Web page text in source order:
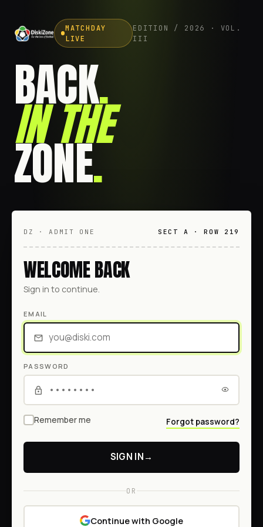
MATCHDAY
LIVE
EDITION / 2026 · VOL.
III
BACK.
IN THE
ZONE.
DZ · ADMIT ONE SECT A · ROW 219
WELCOME BACK
Sign in to continue.
EMAIL
PASSWORD
Remember me Forgot password?
SIGN IN→
OR
Continue with Google